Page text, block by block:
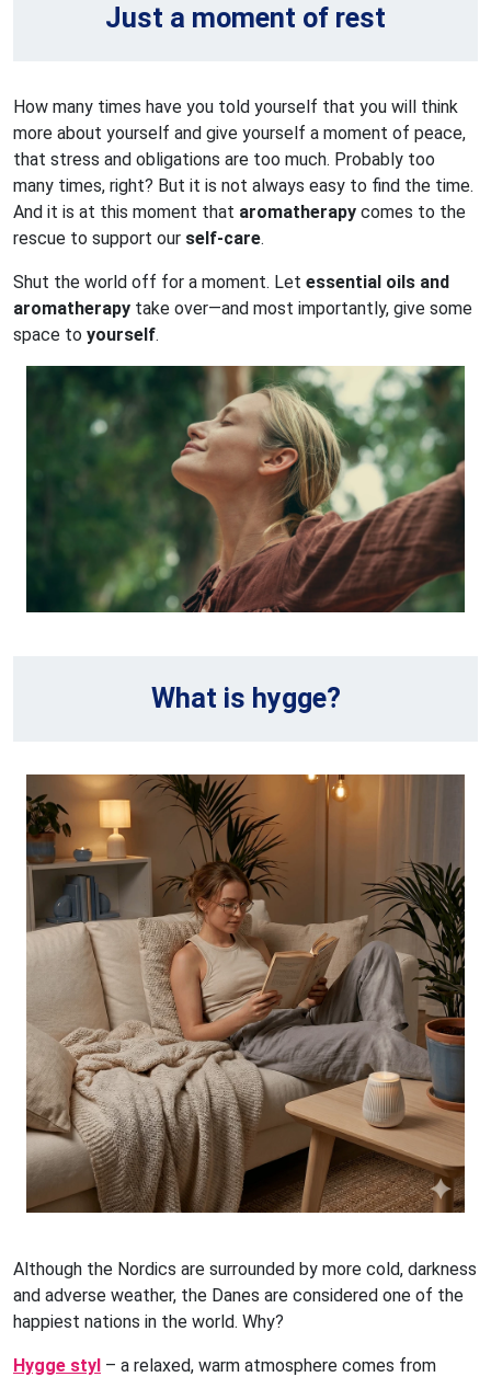
Just a moment of rest
How many times have you told yourself that you will think
more about yourself and give yourself a moment of peace,
that stress and obligations are too much. Probably too
many times, right? But it is not always easy to find the time.
And it is at this moment that aromatherapy comes to the
rescue to support our self-care.
Shut the world off for a moment. Let essential oils and
aromatherapy take over—and most importantly, give some
space to yourself.
What is hygge?
Although the Nordics are surrounded by more cold, darkness
and adverse weather, the Danes are considered one of the
happiest nations in the world. Why?
Hygge styl – a relaxed, warm atmosphere comes from